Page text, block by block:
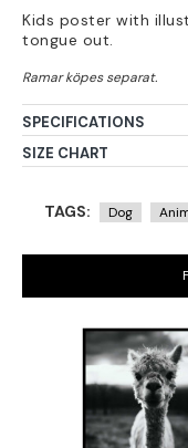
Kids poster with
tongue out.
SPECIFICATIONS
SIZE CHART
TAGS: Dog